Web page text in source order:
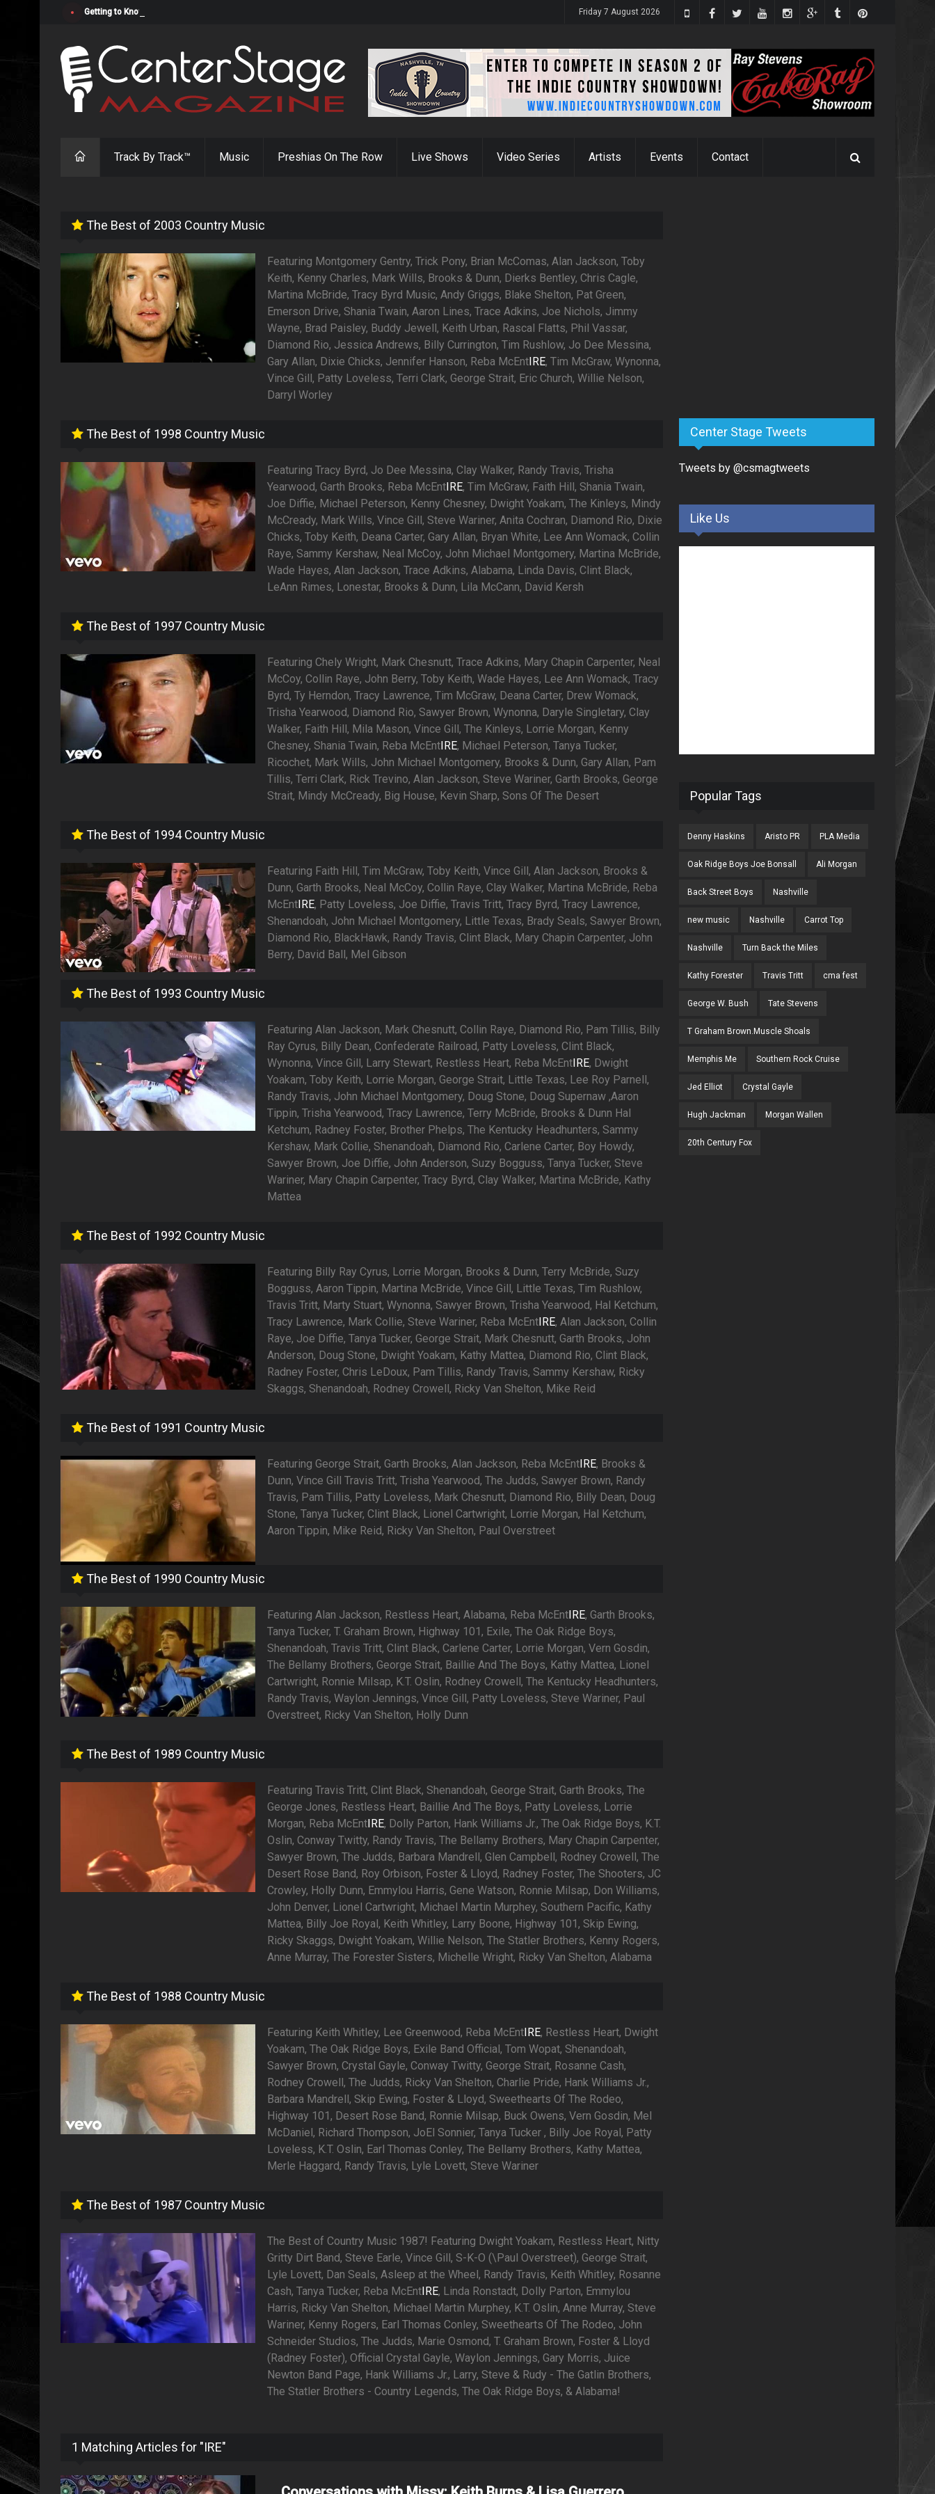
Getting to Know "Cosmic Cowgirl" Jada Cato Friday 7 August 2026
Track By Track™ Music Preshias On The Row Live Shows Video Series Artists Events Contact
The Best of 2003 Country Music
Featuring Montgomery Gentry, Trick Pony, Brian McComas, Alan Jackson, Toby
Keith, Kenny Charles, Mark Wills, Brooks & Dunn, Dierks Bentley, Chris Cagle,
Martina McBride, Tracy Byrd Music, Andy Griggs, Blake Shelton, Pat Green,
Emerson Drive, Shania Twain, Aaron Lines, Trace Adkins, Joe Nichols, Jimmy
Wayne, Brad Paisley, Buddy Jewell, Keith Urban, Rascal Flatts, Phil Vassar,
Diamond Rio, Jessica Andrews, Billy Currington, Tim Rushlow, Jo Dee Messina,
Gary Allan, Dixie Chicks, Jennifer Hanson, Reba McEntIRE, Tim McGraw, Wynonna,
Vince Gill, Patty Loveless, Terri Clark, George Strait, Eric Church, Willie Nelson,
Darryl Worley
The Best of 1998 Country Music
Featuring Tracy Byrd, Jo Dee Messina, Clay Walker, Randy Travis, Trisha
Yearwood, Garth Brooks, Reba McEntIRE, Tim McGraw, Faith Hill, Shania Twain,
Joe Diffie, Michael Peterson, Kenny Chesney, Dwight Yoakam, The Kinleys, Mindy
McCready, Mark Wills, Vince Gill, Steve Wariner, Anita Cochran, Diamond Rio, Dixie
Chicks, Toby Keith, Deana Carter, Gary Allan, Bryan White, Lee Ann Womack, Collin
Raye, Sammy Kershaw, Neal McCoy, John Michael Montgomery, Martina McBride,
Wade Hayes, Alan Jackson, Trace Adkins, Alabama, Linda Davis, Clint Black,
LeAnn Rimes, Lonestar, Brooks & Dunn, Lila McCann, David Kersh
The Best of 1997 Country Music
Featuring Chely Wright, Mark Chesnutt, Trace Adkins, Mary Chapin Carpenter, Neal
McCoy, Collin Raye, John Berry, Toby Keith, Wade Hayes, Lee Ann Womack, Tracy
Byrd, Ty Herndon, Tracy Lawrence, Tim McGraw, Deana Carter, Drew Womack,
Trisha Yearwood, Diamond Rio, Sawyer Brown, Wynonna, Daryle Singletary, Clay
Walker, Faith Hill, Mila Mason, Vince Gill, The Kinleys, Lorrie Morgan, Kenny
Chesney, Shania Twain, Reba McEntIRE, Michael Peterson, Tanya Tucker,
Ricochet, Mark Wills, John Michael Montgomery, Brooks & Dunn, Gary Allan, Pam
Tillis, Terri Clark, Rick Trevino, Alan Jackson, Steve Wariner, Garth Brooks, George
Strait, Mindy McCready, Big House, Kevin Sharp, Sons Of The Desert
The Best of 1994 Country Music
Featuring Faith Hill, Tim McGraw, Toby Keith, Vince Gill, Alan Jackson, Brooks &
Dunn, Garth Brooks, Neal McCoy, Collin Raye, Clay Walker, Martina McBride, Reba
McEntIRE, Patty Loveless, Joe Diffie, Travis Tritt, Tracy Byrd, Tracy Lawrence,
Shenandoah, John Michael Montgomery, Little Texas, Brady Seals, Sawyer Brown,
Diamond Rio, BlackHawk, Randy Travis, Clint Black, Mary Chapin Carpenter, John
Berry, David Ball, Mel Gibson
The Best of 1993 Country Music
Featuring Alan Jackson, Mark Chesnutt, Collin Raye, Diamond Rio, Pam Tillis, Billy
Ray Cyrus, Billy Dean, Confederate Railroad, Patty Loveless, Clint Black,
Wynonna, Vince Gill, Larry Stewart, Restless Heart, Reba McEntIRE, Dwight
Yoakam, Toby Keith, Lorrie Morgan, George Strait, Little Texas, Lee Roy Parnell,
Randy Travis, John Michael Montgomery, Doug Stone, Doug Supernaw ,Aaron
Tippin, Trisha Yearwood, Tracy Lawrence, Terry McBride, Brooks & Dunn Hal
Ketchum, Radney Foster, Brother Phelps, The Kentucky Headhunters, Sammy
Kershaw, Mark Collie, Shenandoah, Diamond Rio, Carlene Carter, Boy Howdy,
Sawyer Brown, Joe Diffie, John Anderson, Suzy Bogguss, Tanya Tucker, Steve
Wariner, Mary Chapin Carpenter, Tracy Byrd, Clay Walker, Martina McBride, Kathy
Mattea
The Best of 1992 Country Music
Featuring Billy Ray Cyrus, Lorrie Morgan, Brooks & Dunn, Terry McBride, Suzy
Bogguss, Aaron Tippin, Martina McBride, Vince Gill, Little Texas, Tim Rushlow,
Travis Tritt, Marty Stuart, Wynonna, Sawyer Brown, Trisha Yearwood, Hal Ketchum,
Tracy Lawrence, Mark Collie, Steve Wariner, Reba McEntIRE, Alan Jackson, Collin
Raye, Joe Diffie, Tanya Tucker, George Strait, Mark Chesnutt, Garth Brooks, John
Anderson, Doug Stone, Dwight Yoakam, Kathy Mattea, Diamond Rio, Clint Black,
Radney Foster, Chris LeDoux, Pam Tillis, Randy Travis, Sammy Kershaw, Ricky
Skaggs, Shenandoah, Rodney Crowell, Ricky Van Shelton, Mike Reid
The Best of 1991 Country Music
Featuring George Strait, Garth Brooks, Alan Jackson, Reba McEntIRE, Brooks &
Dunn, Vince Gill Travis Tritt, Trisha Yearwood, The Judds, Sawyer Brown, Randy
Travis, Pam Tillis, Patty Loveless, Mark Chesnutt, Diamond Rio, Billy Dean, Doug
Stone, Tanya Tucker, Clint Black, Lionel Cartwright, Lorrie Morgan, Hal Ketchum,
Aaron Tippin, Mike Reid, Ricky Van Shelton, Paul Overstreet
The Best of 1990 Country Music
Featuring Alan Jackson, Restless Heart, Alabama, Reba McEnt IRE, Garth Brooks,
Tanya Tucker, T. Graham Brown, Highway 101, Exile, The Oak Ridge Boys,
Shenandoah, Travis Tritt, Clint Black, Carlene Carter, Lorrie Morgan, Vern Gosdin,
The Bellamy Brothers, George Strait, Baillie And The Boys, Kathy Mattea, Lionel
Cartwright, Ronnie Milsap, K.T. Oslin, Rodney Crowell, The Kentucky Headhunters,
Randy Travis, Waylon Jennings, Vince Gill, Patty Loveless, Steve Wariner, Paul
Overstreet, Ricky Van Shelton, Holly Dunn
The Best of 1989 Country Music
Featuring Travis Tritt, Clint Black, Shenandoah, George Strait, Garth Brooks, The
George Jones, Restless Heart, Baillie And The Boys, Patty Loveless, Lorrie
Morgan, Reba McEnt IRE, Dolly Parton, Hank Williams Jr., The Oak Ridge Boys, K.T.
Oslin, Conway Twitty, Randy Travis, The Bellamy Brothers, Mary Chapin Carpenter,
Sawyer Brown, The Judds, Barbara Mandrell, Glen Campbell, Rodney Crowell, The
Desert Rose Band, Roy Orbison, Foster & Lloyd, Radney Foster, The Shooters, JC
Crowley, Holly Dunn, Emmylou Harris, Gene Watson, Ronnie Milsap, Don Williams,
John Denver, Lionel Cartwright, Michael Martin Murphey, Southern Pacific, Kathy
Mattea, Billy Joe Royal, Keith Whitley, Larry Boone, Highway 101, Skip Ewing,
Ricky Skaggs, Dwight Yoakam, Willie Nelson, The Statler Brothers, Kenny Rogers,
Anne Murray, The Forester Sisters, Michelle Wright, Ricky Van Shelton, Alabama
The Best of 1988 Country Music
Featuring Keith Whitley, Lee Greenwood, Reba McEnt IRE, Restless Heart, Dwight
Yoakam, The Oak Ridge Boys, Exile Band Official, Tom Wopat, Shenandoah,
Sawyer Brown, Crystal Gayle, Conway Twitty, George Strait, Rosanne Cash,
Rodney Crowell, The Judds, Ricky Van Shelton, Charlie Pride, Hank Williams Jr.,
Barbara Mandrell, Skip Ewing, Foster & Lloyd, Sweethearts Of The Rodeo,
Highway 101, Desert Rose Band, Ronnie Milsap, Buck Owens, Vern Gosdin, Mel
McDaniel, Richard Thompson, JoEl Sonnier, Tanya Tucker , Billy Joe Royal, Patty
Loveless, K.T. Oslin, Earl Thomas Conley, The Bellamy Brothers, Kathy Mattea,
Merle Haggard, Randy Travis, Lyle Lovett, Steve Wariner
The Best of 1987 Country Music
The Best of Country Music 1987! Featuring Dwight Yoakam, Restless Heart, Nitty
Gritty Dirt Band, Steve Earle, Vince Gill, S-K-O (\Paul Overstreet), George Strait,
Lyle Lovett, Dan Seals, Asleep at the Wheel, Randy Travis, Keith Whitley, Rosanne
Cash, Tanya Tucker, Reba McEnt IRE, Linda Ronstadt, Dolly Parton, Emmylou
Harris, Ricky Van Shelton, Michael Martin Murphey, K.T. Oslin, Anne Murray, Steve
Wariner, Kenny Rogers, Earl Thomas Conley, Sweethearts Of The Rodeo, John
Schneider Studios, The Judds, Marie Osmond, T. Graham Brown, Foster & Lloyd
(Radney Foster), Official Crystal Gayle, Waylon Jennings, Gary Morris, Juice
Newton Band Page, Hank Williams Jr., Larry, Steve & Rudy - The Gatlin Brothers,
The Statler Brothers - Country Legends, The Oak Ridge Boys, & Alabama!
1 Matching Articles for "IRE"
Center Stage Tweets
Tweets by @csmagtweets
Like Us
Popular Tags
Denny Haskins Aristo PR PLA Media
Oak Ridge Boys Joe Bonsall Ali Morgan
Back Street Boys Nashville
new music Nashville Carrot Top
Nashville Turn Back the Miles
Kathy Forester Travis Tritt cma fest
George W. Bush Tate Stevens
T Graham Brown.Muscle Shoals
Memphis Me Southern Rock Cruise
Jed Elliot Crystal Gayle
Hugh Jackman Morgan Wallen
20th Century Fox